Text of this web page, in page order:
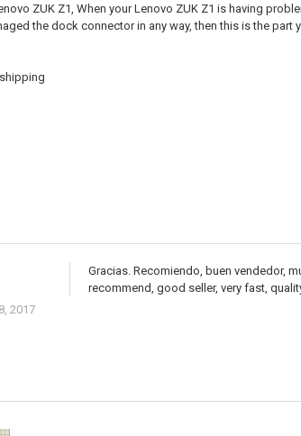
ZUK Z1, When your Lenovo ZUK Z1 is having
the dock connector in any way, then this is the
2017
Gracias. Recomiendo, buen vendedor,
recommend, good seller, very fast,